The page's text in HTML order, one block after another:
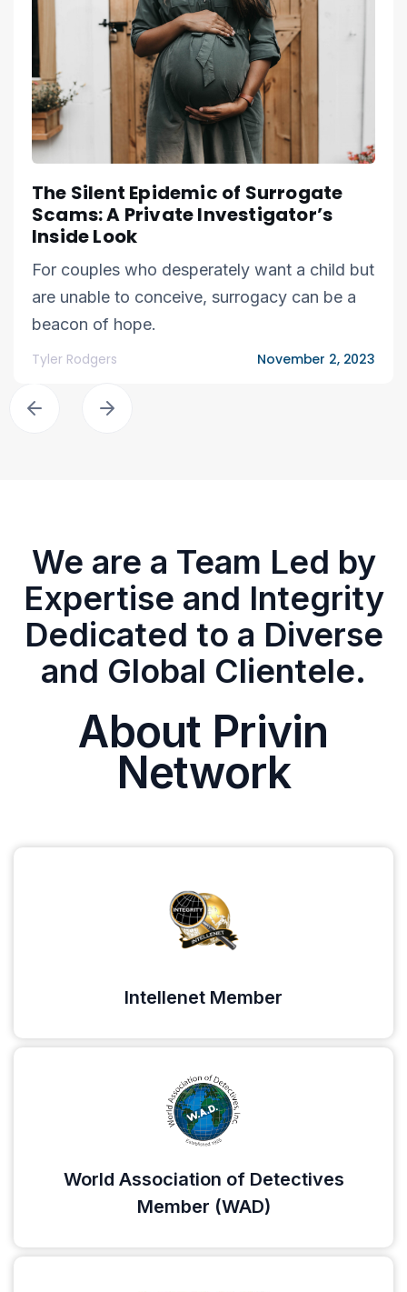
The Silent Epidemic of Surrogate
Scams: A Private Investigator’s
Inside Look
For couples who desperately want a child but
are unable to conceive, surrogacy can be a
beacon of hope.
Tyler Rodgers November 2, 2023
We are a Team Led by
Expertise and Integrity
Dedicated to a Diverse
and Global Clientele.
About Privin
Network
Intellenet Member
World Association of Detectives
Member (WAD)